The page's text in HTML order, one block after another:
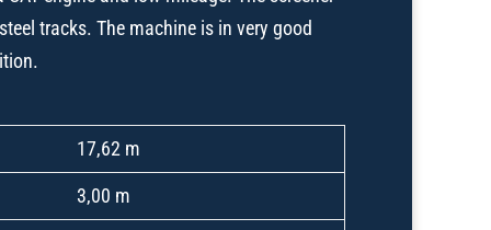
tracks. The machine is in very good
17,62 m
3,00 m